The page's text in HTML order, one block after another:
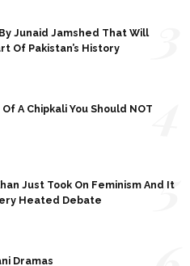
Junaid Jamshed That Will
Of Pakistan’s History
A Chipkali You Should NOT
Just Took On Feminism And It
Heated Debate
5
Dramas